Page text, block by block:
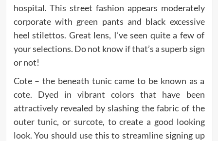
hospital. This street fashion appears moderately
corporate with green pants and black excessive
heel stilettos. Great lens, I’ve seen quite a few of
your selections. Do not know if that’s a superb sign
or not!
Cote – the beneath tunic came to be known as a
cote. Dyed in vibrant colors that have been
attractively revealed by slashing the fabric of the
outer tunic, or surcote, to create a good looking
look. You should use this to streamline signing up